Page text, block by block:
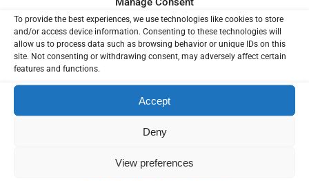
To provide the best experiences, we use technologies like cookies to store
and/or access device information. Consenting to these technologies will
allow us to process data such as browsing behavior or unique IDs on this
site. Not consenting or withdrawing consent, may adversely affect certain
features and functions.
Accept
Deny
View preferences
Date
Jan 2022 — Dec 2026
Total Project Funding
$197,767
Directorate-General for Development
Cooperation and Humanitarian Aid (DGD),